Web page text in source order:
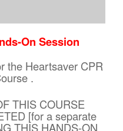
On Session
the Heartsaver CPR
.
THIS COURSE
[for a separate
THIS HANDS-ON